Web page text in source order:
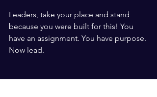
Leaders, take your place and stand
because you were built for this! You
have an assignment. You have purpose.
Now lead.